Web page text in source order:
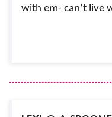
with em- can’t live